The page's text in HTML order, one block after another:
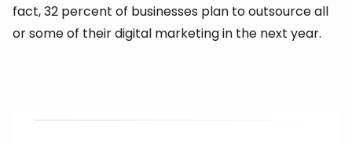
fact, 32 percent of businesses plan to outsource all
or some of their digital marketing in the next year.